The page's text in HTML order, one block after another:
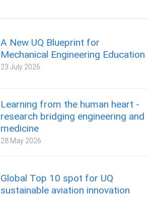
A New UQ Blueprint for
Mechanical Engineering Education
23 July 2026
Learning from the human heart -
research bridging engineering and
medicine
28 May 2026
Global Top 10 spot for UQ
sustainable aviation innovation